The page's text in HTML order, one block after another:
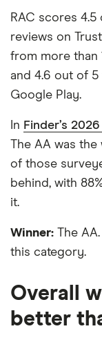
RAC scores
reviews on
from more than
and 4.6 out of
Google Play.
In Finder’s
The AA was
of those
behind, with
it.
Winner: The
this category.
Overall
better